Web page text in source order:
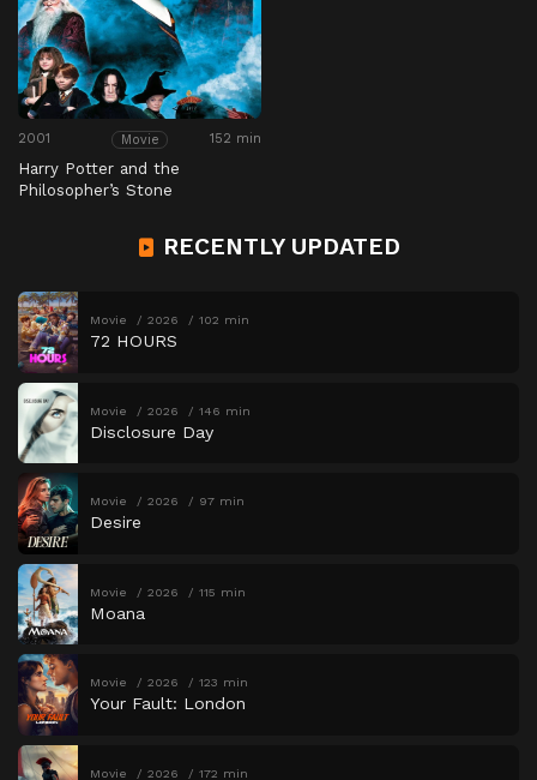
2001 Movie 152 min
Harry Potter and the
Philosopher’s Stone
RECENTLY UPDATED
Movie 2026 102 min
72 HOURS
Movie 2026 146 min
Disclosure Day
Movie 2026 97 min
Desire
Movie 2026 115 min
Moana
Movie 2026 123 min
Your Fault: London
Movie 2026 172 min